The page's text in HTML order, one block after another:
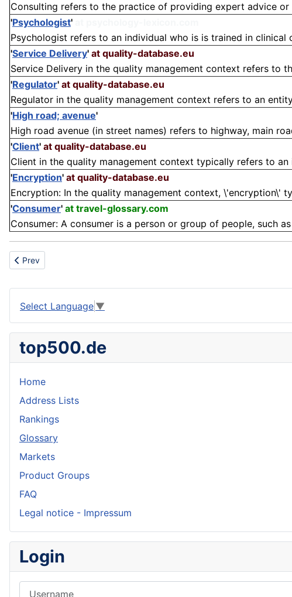
Consulting refers to the practice of providing expert advice or
'Psychologist'
Psychologist refers to an individual who is is trained in
'Service Delivery' at quality-database.eu
Service Delivery in the quality management context refers to
'Regulator' at quality-database.eu
Regulator in the quality management context refers to an
'High road; avenue'
High road avenue (in street names) refers to highway, main
'Client' at quality-database.eu
Client in the quality management context typically refers to
'Encryption' at quality-database.eu
Encryption: In the quality management context, \'encryption\'
'Consumer' at travel-glossary.com
Consumer: A consumer is a person or group of people, such
Previous article: Bullet
Prev
Select Language ▼
top500.de
Home
Address Lists
Rankings
Glossary
Markets
Product Groups
FAQ
Legal notice - Impressum
Login